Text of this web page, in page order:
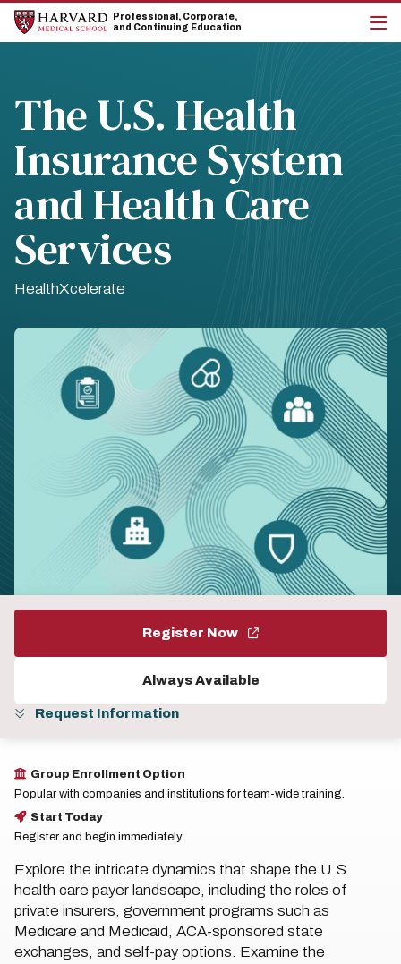
Skip
main
Skip
main
Professional, Corporate,
and Continuing Education
The U.S. Health
Insurance System
and Health Care
Services
HealthXcelerate
Register Now
Always Available
Request Information
Group Enrollment Option
Popular with companies and institutions for team-wide training.
Start Today
Register and begin immediately.
Explore the intricate dynamics that shape the U.S.
health care payer landscape, including the roles of
private insurers, government programs such as
Medicare and Medicaid, ACA-sponsored state
exchanges, and self-pay options. Examine the